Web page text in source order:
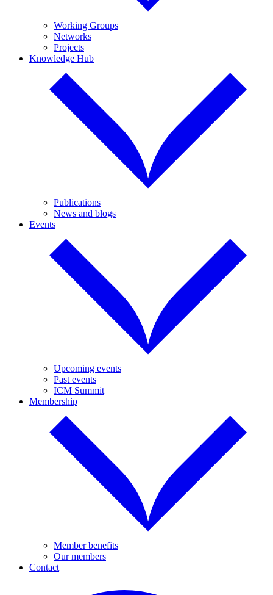
Working Groups
Networks
Projects
Knowledge Hub
Publications
News and blogs
Events
Upcoming events
Past events
ICM Summit
Membership
Member benefits
Our members
Contact